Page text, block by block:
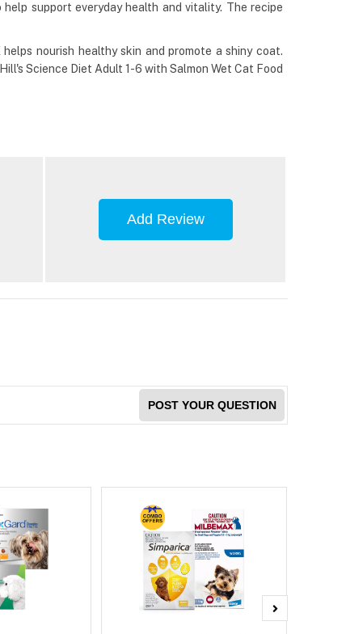
support everyday health and vitality. The recipe
nourish healthy skin and promote a shiny coat.
Science Diet Adult 1-6 with Salmon Wet Cat Food
Add Review
POST YOUR QUESTION